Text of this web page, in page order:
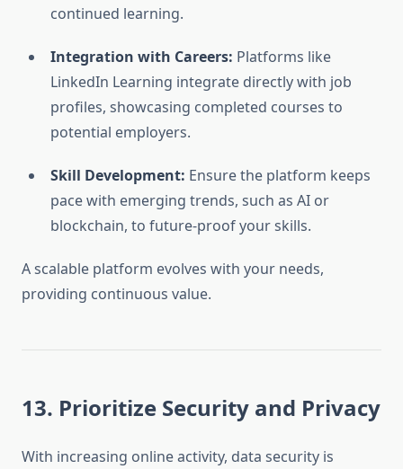
continued learning.
Integration with Careers: Platforms like
LinkedIn Learning integrate directly with job
profiles, showcasing completed courses to
potential employers.
Skill Development: Ensure the platform keeps
pace with emerging trends, such as AI or
blockchain, to future-proof your skills.
A scalable platform evolves with your needs,
providing continuous value.
13. Prioritize Security and Privacy
With increasing online activity, data security is